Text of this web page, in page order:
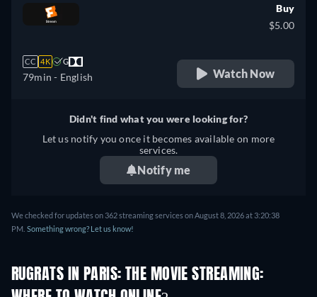
CC 4K G
79min - English
Buy
$5.00
Watch Now
Didn't find what you were looking for?
Let us notify you once it becomes available on more
services.
Notify me
We checked for updates on 362 streaming services on August 8, 2026 at 3:20:38
PM. Something wrong? Let us know!
RUGRATS IN PARIS: THE MOVIE STREAMING: